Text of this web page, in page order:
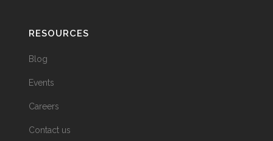
RESOURCES
Blog
Events
Careers
Contact us